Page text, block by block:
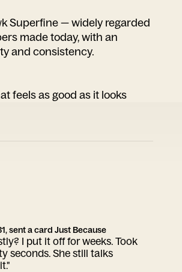
Superfine — widely regarded
made today, with an
and consistency.
feels as good as it looks
sent a card Just Because
I put it off for weeks. Took
seconds. She still talks